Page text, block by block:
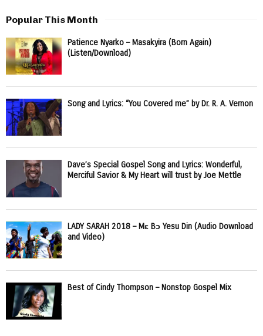
Popular This Month
Patience Nyarko – Masakyira (Born Again)
(Listen/Download)
Song and Lyrics: “You Covered me” by Dr. R. A. Vernon
Dave’s Special Gospel Song and Lyrics: Wonderful,
Merciful Savior & My Heart will trust by Joe Mettle
LADY SARAH 2018 – Mɛ Bɔ Yesu Din (Audio Download
and Video)
Best of Cindy Thompson – Nonstop Gospel Mix